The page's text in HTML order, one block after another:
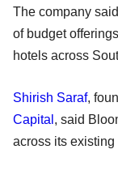
The company
of budget
hotels across
Shirish Saraf,
Capital , said
across its